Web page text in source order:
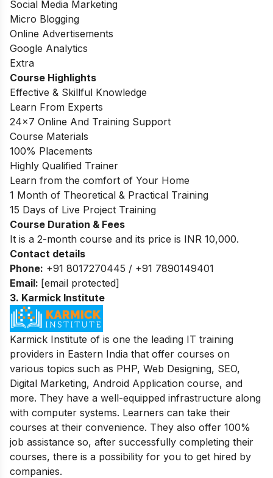
Social Media Marketing
Micro Blogging
Online Advertisements
Google Analytics
Extra
Course Highlights
Effective & Skillful Knowledge
Learn From Experts
24×7 Online And Training Support
Course Materials
100% Placements
Highly Qualified Trainer
Learn from the comfort of Your Home
1 Month of Theoretical & Practical Training
15 Days of Live Project Training
Course Duration & Fees
It is a 2-month course and its price is INR 10,000.
Contact details
Phone: +91 8017270445 / +91 7890149401
Email: [email protected]
3. Karmick Institute
Karmick Institute of is one the leading IT training
providers in Eastern India that offer courses on
various topics such as PHP, Web Designing, SEO,
Digital Marketing, Android Application course, and
more. They have a well-equipped infrastructure along
with computer systems. Learners can take their
courses at their convenience. They also offer 100%
job assistance so, after successfully completing their
courses, there is a possibility for you to get hired by
companies.